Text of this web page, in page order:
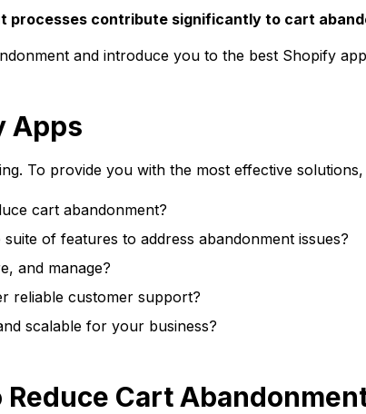
processes contribute significantly to cart
and introduce you to the best Shopify
Apps
To provide you with the most effective
cart abandonment?
of features to address abandonment issues?
and manage?
reliable customer support?
scalable for your business?
Cart